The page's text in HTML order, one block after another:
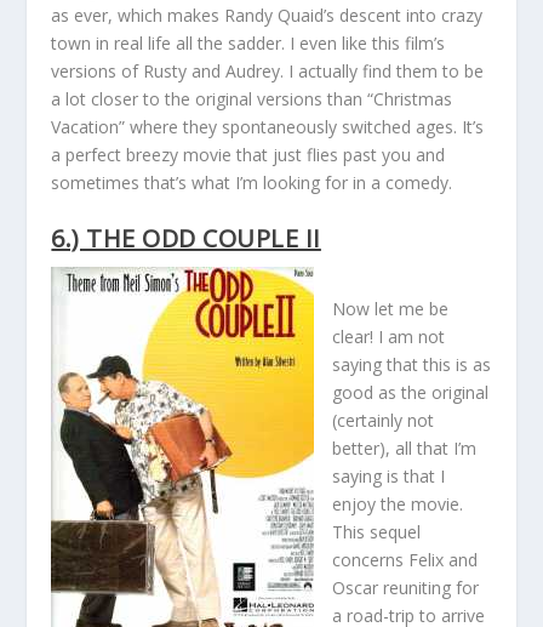
as ever, which makes Randy Quaid’s descent into crazy
town in real life all the sadder. I even like this film’s
versions of Rusty and Audrey. I actually find them to be
a lot closer to the original versions than “Christmas
Vacation” where they spontaneously switched ages. It’s
a perfect breezy movie that just flies past you and
sometimes that’s what I’m looking for in a comedy.
6.) THE ODD COUPLE II
Now let me be
clear! I am not
saying that this is as
good as the original
(certainly not
better), all that I’m
saying is that I
enjoy the movie.
This sequel
concerns Felix and
Oscar reuniting for
a road-trip to arrive